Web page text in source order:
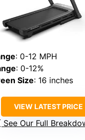
: 0-12 MPH
: 0-12%
Size: 16 inches
VIEW LATEST PRICE
See Our Full